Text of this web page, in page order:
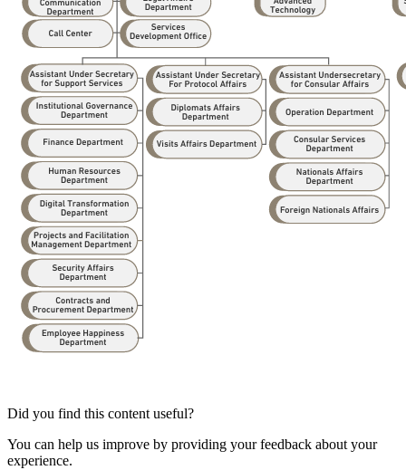
Did you find this content useful?
You can help us improve by providing your feedback about your
experience.